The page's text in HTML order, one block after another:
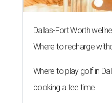
Dallas-Fort Worth
Where to recharge
Where to play golf in
booking a tee time